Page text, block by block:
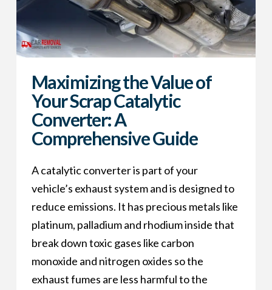
Maximizing the Value of
Your Scrap Catalytic
Converter: A
Comprehensive Guide
A catalytic converter is part of your
vehicle’s exhaust system and is designed to
reduce emissions. It has precious metals like
platinum, palladium and rhodium inside that
break down toxic gases like carbon
monoxide and nitrogen oxides so the
exhaust fumes are less harmful to the